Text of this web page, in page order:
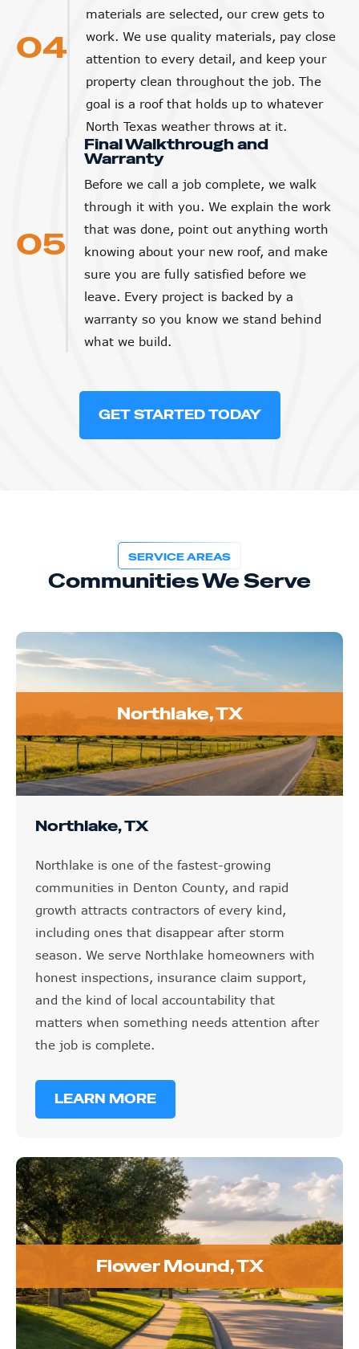
04
materials are selected, our crew gets to
work. We use quality materials, pay close
attention to every detail, and keep your
property clean throughout the job. The
goal is a roof that holds up to whatever
North Texas weather throws at it.
05
Final Walkthrough and
Warranty
Before we call a job complete, we walk
through it with you. We explain the work
that was done, point out anything worth
knowing about your new roof, and make
sure you are fully satisfied before we
leave. Every project is backed by a
warranty so you know we stand behind
what we build.
GET STARTED TODAY
SERVICE AREAS
Communities We Serve
Northlake, TX
Northlake, TX
Northlake is one of the fastest-growing
communities in Denton County, and rapid
growth attracts contractors of every kind,
including ones that disappear after storm
season. We serve Northlake homeowners with
honest inspections, insurance claim support,
and the kind of local accountability that
matters when something needs attention after
the job is complete.
LEARN MORE
Flower Mound, TX